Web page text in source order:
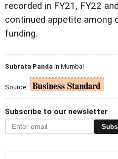
recorded in FY21, FY22
continued appetite
funding.
Subrata Panda in Mumbai
Source:
Subscribe to our newsletter